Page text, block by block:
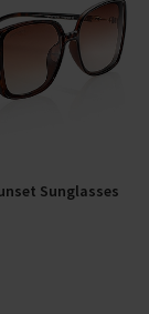
To BasketSunglasses